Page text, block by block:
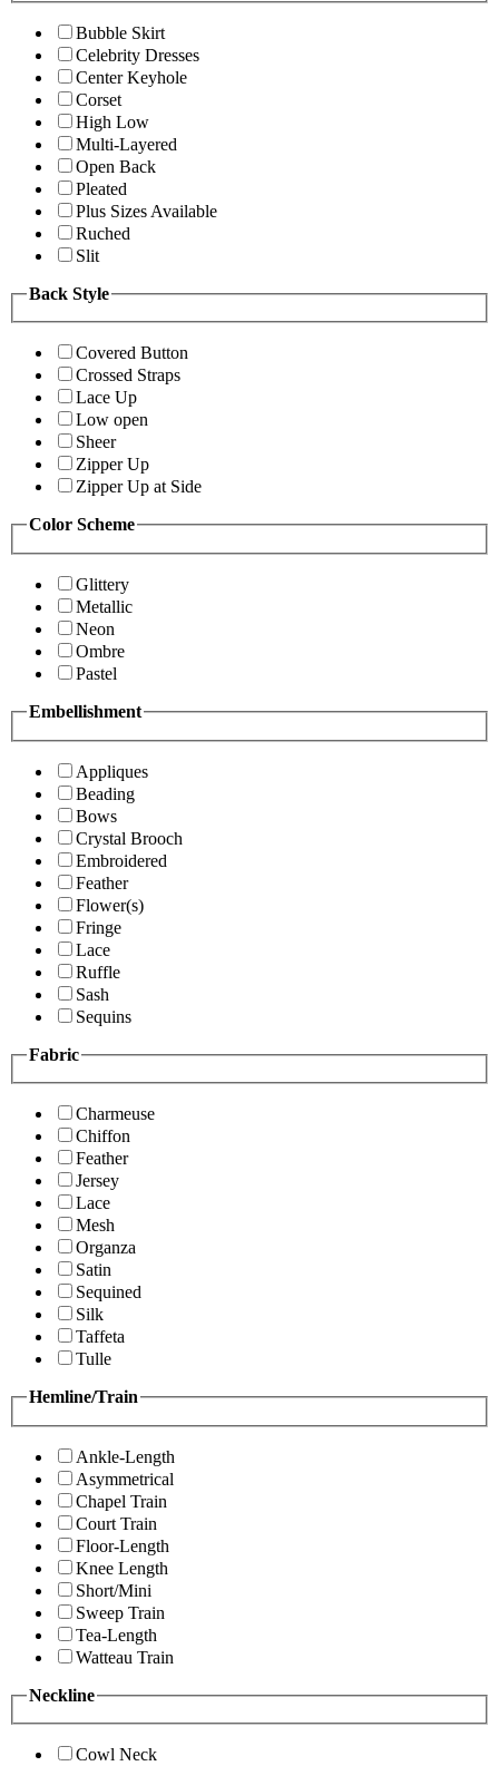
Bubble Skirt
Celebrity Dresses
Center Keyhole
Corset
High Low
Multi-Layered
Open Back
Pleated
Plus Sizes Available
Ruched
Slit
Back Style
Covered Button
Crossed Straps
Lace Up
Low open
Sheer
Zipper Up
Zipper Up at Side
Color Scheme
Glittery
Metallic
Neon
Ombre
Pastel
Embellishment
Appliques
Beading
Bows
Crystal Brooch
Embroidered
Feather
Flower(s)
Fringe
Lace
Ruffle
Sash
Sequins
Fabric
Charmeuse
Chiffon
Feather
Jersey
Lace
Mesh
Organza
Satin
Sequined
Silk
Taffeta
Tulle
Hemline/Train
Ankle-Length
Asymmetrical
Chapel Train
Court Train
Floor-Length
Knee Length
Short/Mini
Sweep Train
Tea-Length
Watteau Train
Neckline
Cowl Neck